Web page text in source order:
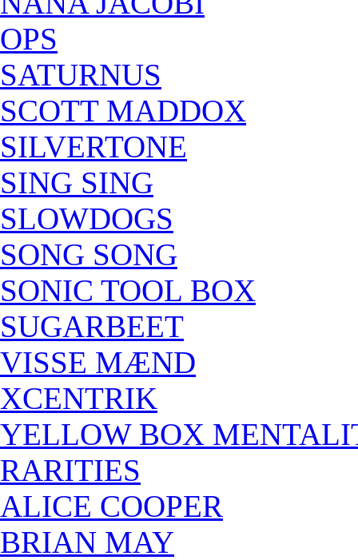
OPS
SATURNUS
SCOTT MADDOX
SILVERTONE
SING SING
SLOWDOGS
SONG SONG
SONIC TOOL BOX
SUGARBEET
VISSE MÆND
XCENTRIK
YELLOW BOX
RARITIES
ALICE COOPER
BRIAN MAY